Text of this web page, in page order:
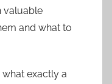
valuable
and what to
exactly a